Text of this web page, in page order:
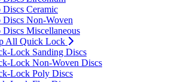
Discs Ceramic
Discs Non-Woven
Discs Miscellaneous
All Quick Lock
Lock Sanding Discs
Lock Non-Woven Discs
Lock Poly Discs